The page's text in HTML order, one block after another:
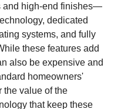
and high-end finishes—
dedicated
systems, and fully
these features add
also be expensive and
homeowners'
the value of the
that keep these